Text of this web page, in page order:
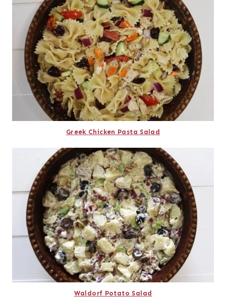
Greek Chicken Pasta Salad
Waldorf Potato Salad